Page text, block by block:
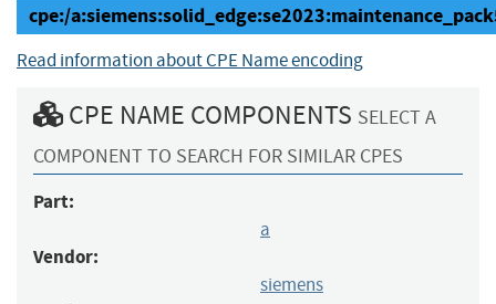
cpe:/
Read information about CPE Name encoding
CPE NAME COMPONENTS SELECT A
COMPONENT TO SEARCH FOR SIMILAR CPES
Part:
a
Vendor:
siemens